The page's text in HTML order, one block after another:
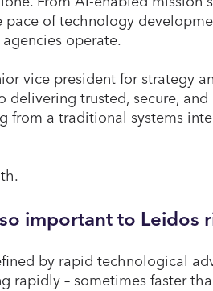
of technology
operate.
vice president for strategy
trusted, secure,
from a traditional systems
important to Leidos
by rapid technological
rapidly – sometimes faster